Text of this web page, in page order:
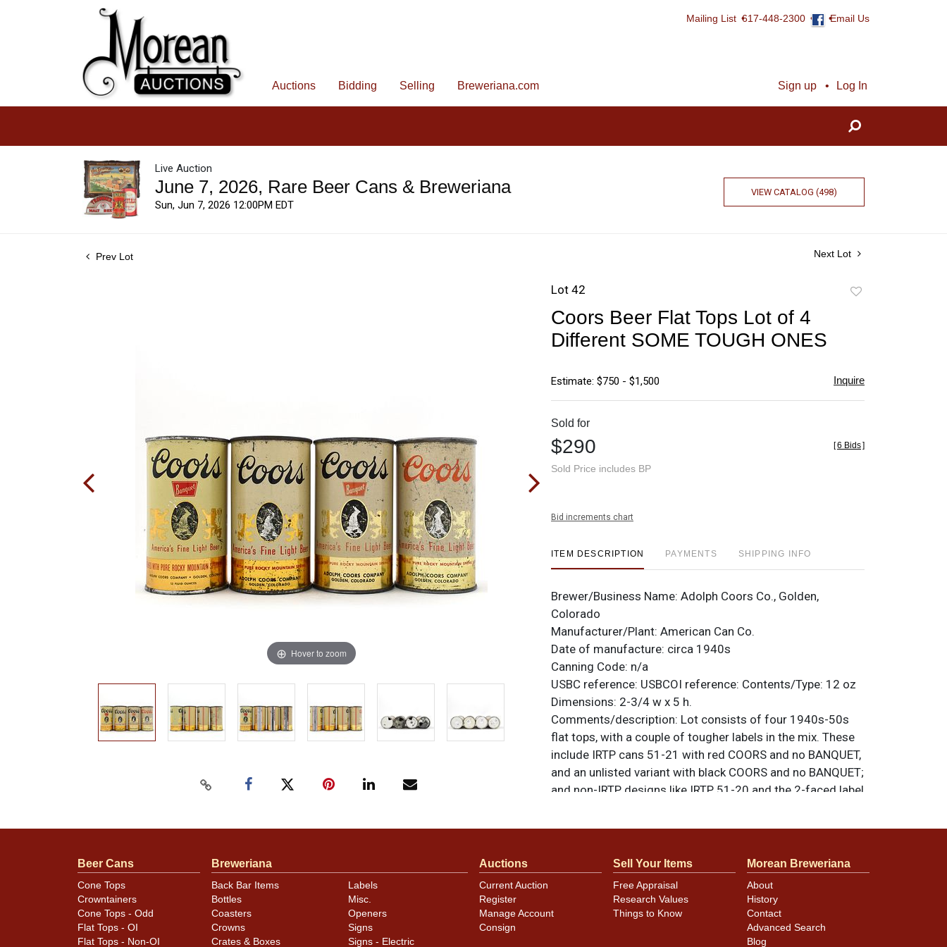
Mailing List 617-448-2300 Email Us
Sign up Log In
Auctions Bidding Selling Breweriana.com
Live Auction
June 7, 2026, Rare Beer Cans & Breweriana
Sun, Jun 7, 2026 12:00PM EDT
VIEW CATALOG (498)
Prev Lot Next Lot
Hover to zoom
Lot 42
Coors Beer Flat Tops Lot of 4
Different SOME TOUGH ONES
Estimate: $750 - $1,500 Inquire
Sold for
$290
Sold Price includes BP
[6 Bids]
Bid increments chart
ITEM DESCRIPTION PAYMENTS SHIPPING INFO
Brewer/Business Name: Adolph Coors Co., Golden,
Colorado
Manufacturer/Plant: American Can Co.
Date of manufacture: circa 1940s
Canning Code: n/a
USBC reference: USBCOI reference: Contents/Type: 12 oz
Dimensions: 2-3/4 w x 5 h.
Comments/description: Lot consists of four 1940s-50s
flat tops, with a couple of tougher labels in the mix. These
include IRTP cans 51-21 with red COORS and no BANQUET,
and an unlisted variant with black COORS and no BANQUET;
and non-IRTP designs like IRTP 51-20 and the 2-faced label
contains scratching, dings of varying sizes, fade, and
can have been scoured. All-original group. Please refer to
the photos for additional design, lid, and condition details.
All items are original unless otherwise noted. For
questions, feedback, or to sell a similar item
Beer Cans
Cone Tops
Crowntainers
Cone Tops - Odd
Flat Tops - OI
Flat Tops - Non-OI
Breweriana
Back Bar Items
Bottles
Coasters
Crowns
Crates & Boxes
Labels
Misc.
Openers
Signs
Signs - Electric
Auctions
Current Auction
Register
Manage Account
Consign
Sell Your Items
Free Appraisal
Research Values
Things to Know
Morean Breweriana
About
History
Contact
Advanced Search
Blog